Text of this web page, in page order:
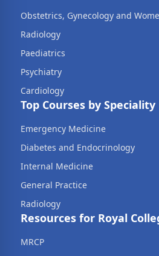
Obstetrics, Gynecology and
Radiology
Paediatrics
Psychiatry
Cardiology
Top Courses by Speciality
Emergency Medicine
Diabetes and Endocrinology
Internal Medicine
General Practice
Radiology
Resources for Royal
MRCP